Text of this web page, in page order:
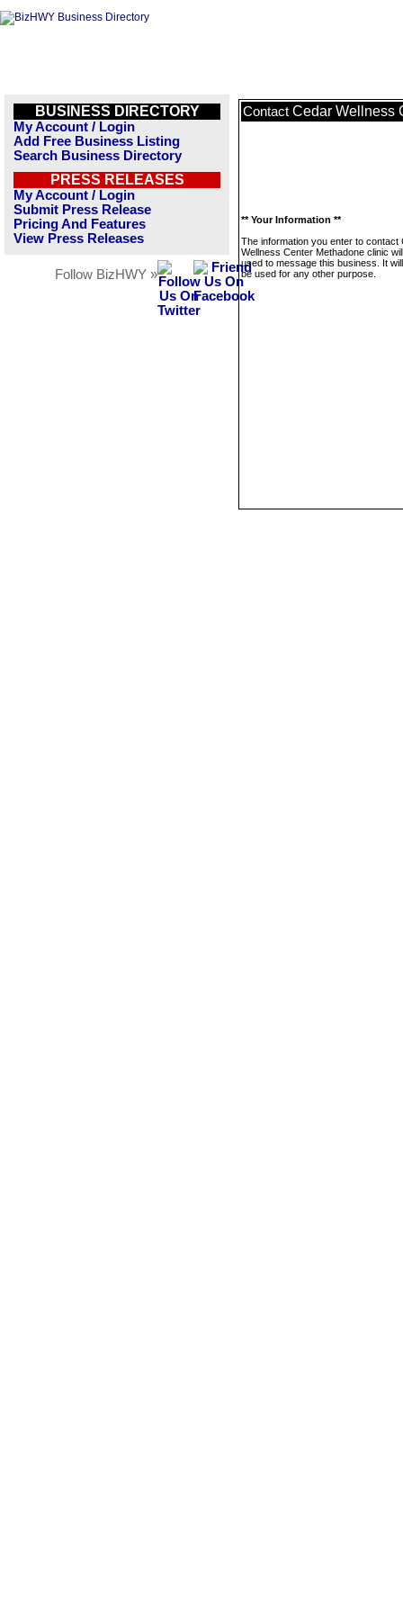
BUSINESS DIRECTORY
My Account / Login
Add Free Business Listing
Search Business Directory
PRESS RELEASES
My Account / Login
Submit Press Release
Pricing And Features
View Press Releases
Follow BizHWY »
Contact Cedar Wellness
** Your Information **
The information you enter to contact
Wellness Center Methadone clinic
used to message this business. It
be used for any other purpose.